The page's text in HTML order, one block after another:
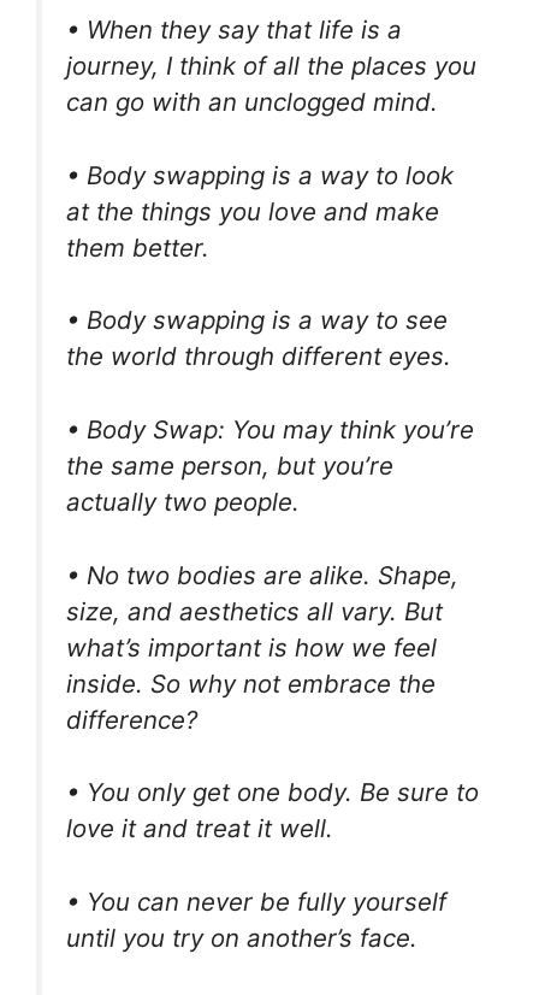
• When they say that life is a
journey, I think of all the places you
can go with an unclogged mind.
• Body swapping is a way to look
at the things you love and make
them better.
• Body swapping is a way to see
the world through different eyes.
• Body Swap: You may think you’re
the same person, but you’re
actually two people.
• No two bodies are alike. Shape,
size, and aesthetics all vary. But
what’s important is how we feel
inside. So why not embrace the
difference?
• You only get one body. Be sure to
love it and treat it well.
• You can never be fully yourself
until you try on another’s face.